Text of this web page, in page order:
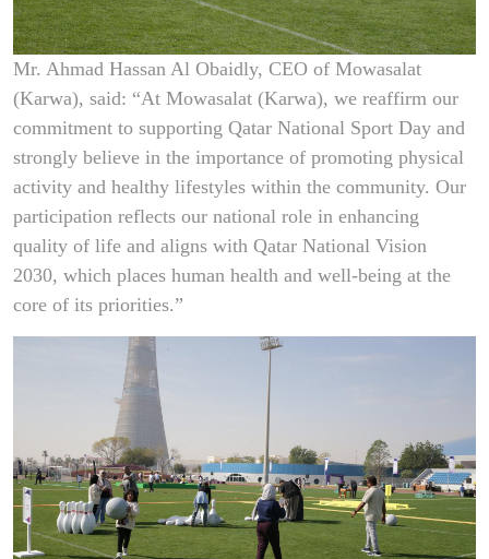
Mr. Ahmad Hassan Al Obaidly, CEO of Mowasalat
(Karwa), said: “At Mowasalat (Karwa), we reaffirm our
commitment to supporting Qatar National Sport Day and
strongly believe in the importance of promoting physical
activity and healthy lifestyles within the community. Our
participation reflects our national role in enhancing
quality of life and aligns with Qatar National Vision
2030, which places human health and well-being at the
core of its priorities.”